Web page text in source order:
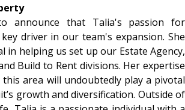
announce that Talia's passion for
driver in our team's expansion. She
in helping us set up our Estate Agency,
Build to Rent divisions. Her expertise
area will undoubtedly play a pivotal
growth and diversification. Outside of